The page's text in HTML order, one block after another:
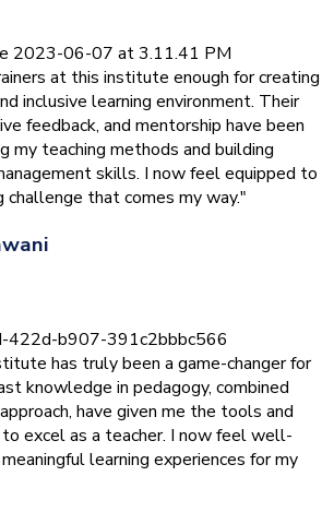
at this institute enough for creating
inclusive learning environment. Their
feedback, and mentorship have been
my teaching methods and building
skills. I now feel equipped to
challenge that comes my way."
has truly been a game-changer for
knowledge in pedagogy, combined
have given me the tools and
excel as a teacher. I now feel well-
learning experiences for my